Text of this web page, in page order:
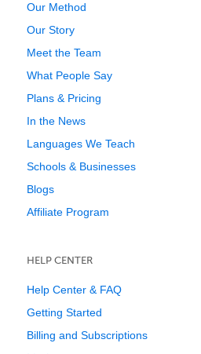
Our Method
Our Story
Meet the Team
What People Say
Plans & Pricing
In the News
Languages We Teach
Schools & Businesses
Blogs
Affiliate Program
HELP CENTER
Help Center & FAQ
Getting Started
Billing and Subscriptions